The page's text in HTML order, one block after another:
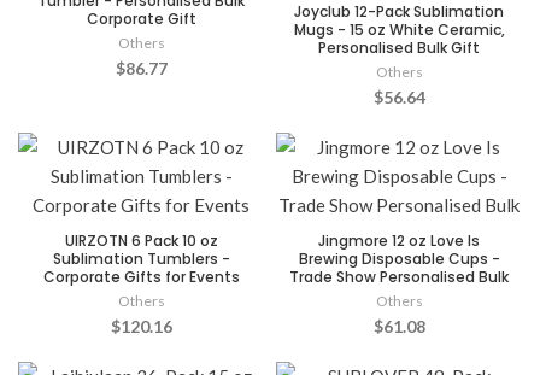
Corporate Gift
Others
$86.77
Joyclub 12-Pack Sublimation
Mugs - 15 oz White Ceramic,
Personalised Bulk Gift
Others
$56.64
UIRZOTN 6 Pack 10 oz
Sublimation Tumblers -
Corporate Gifts for Events
Others
$120.16
Jingmore 12 oz Love Is
Brewing Disposable Cups -
Trade Show Personalised Bulk
Others
$61.08